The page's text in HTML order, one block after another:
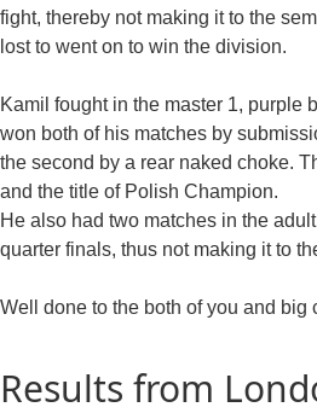
fight, thereby not making it to the
lost to went on to win the division.
Kamil fought in the master 1, purple
won both of his matches by
the second by a rear naked choke.
and the title of Polish Champion.
He also had two matches in the
quarter finals, thus not making it to
Well done to the both of you and big
Results from